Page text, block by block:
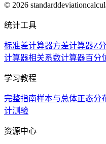
© 2026
统计工具
标准差计算器方差计算器Z
计算器相关系数计算器百分
学习教程
完整指南样本与总体正态分
计测验
资源中心